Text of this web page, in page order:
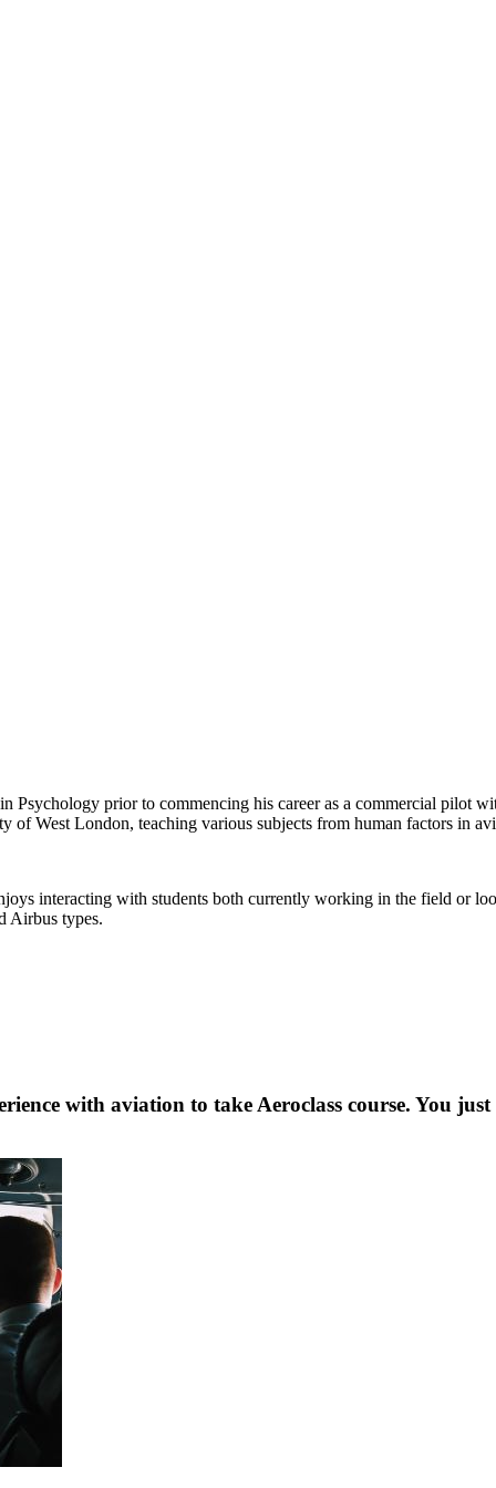
Psychology prior to commencing his career as a commercial pilot
of West London, teaching various subjects from human factors in
interacting with students both currently working in the field or
Airbus types.
with aviation to take Aeroclass course. You